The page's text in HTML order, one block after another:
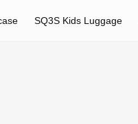
SQ3S Kids Luggage